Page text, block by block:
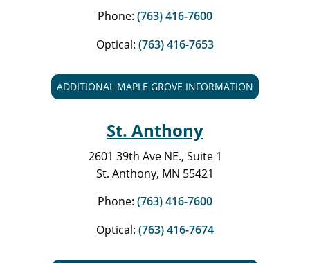
Phone: (763) 416-7600
Optical: (763) 416-7653
ADDITIONAL MAPLE GROVE INFORMATION
St. Anthony
2601 39th Ave NE., Suite 1
St. Anthony, MN 55421
Phone: (763) 416-7600
Optical: (763) 416-7674